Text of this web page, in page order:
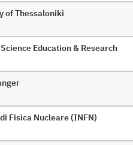
of Thessaloniki
Education & Research
Fisica Nucleare (INFN)